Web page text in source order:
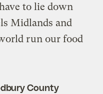
to lie down
Midlands and
run our food
County